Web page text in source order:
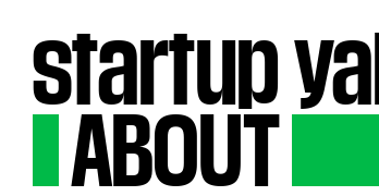
startup
ABOUT